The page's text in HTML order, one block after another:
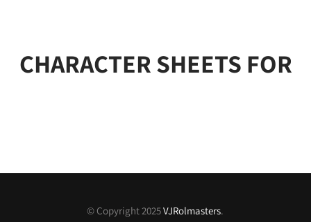
CHARACTER SHEETS FOR
© Copyright 2025VJRolmasters.